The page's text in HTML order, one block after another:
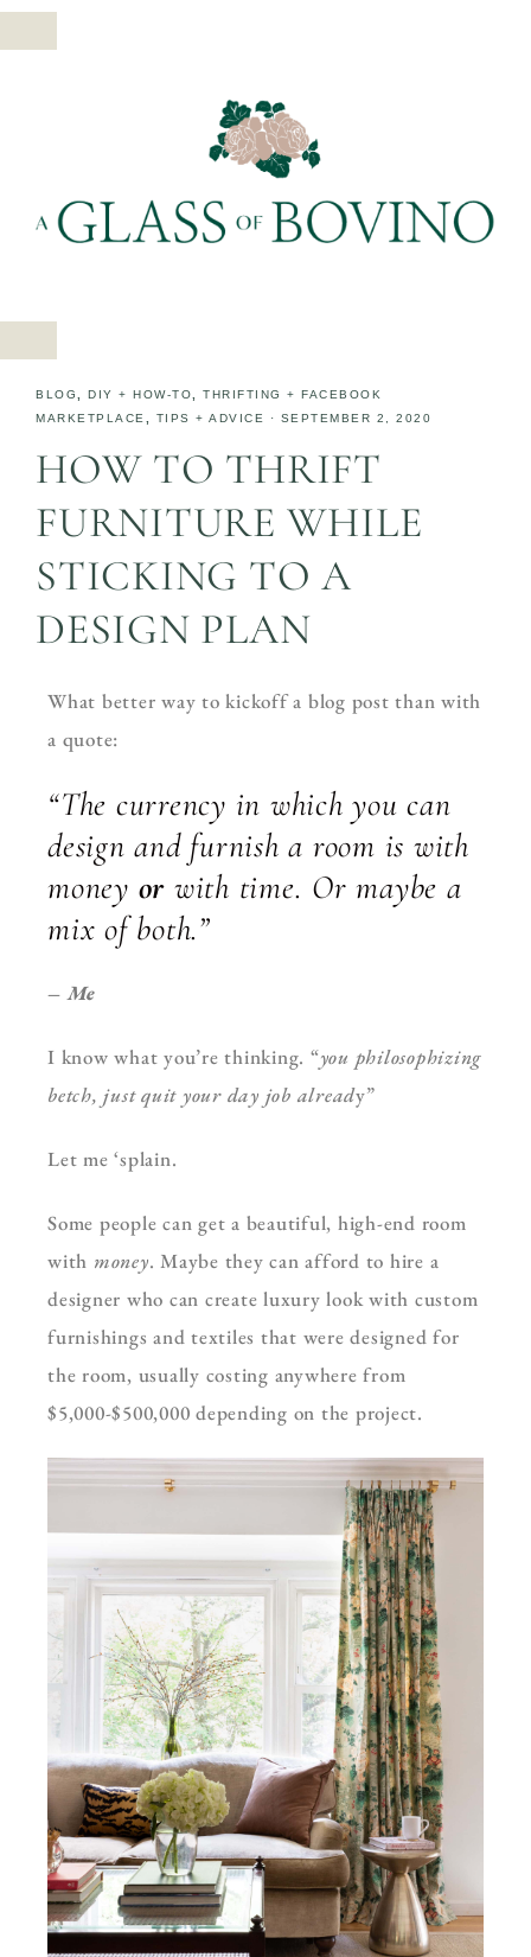
BLOG DIY + HOW-TO
THRIFTING + FACEBOOK
MARKETPLACE
TIPS + ADVICE · SEPTEMBER 2, 2020
HOW TO THRIFT
FURNITURE WHILE
STICKING TO A
DESIGN PLAN
What better way to kickoff a blog post than with
a quote:
“The currency in which you can
design and furnish a room is with
money or with time. Or maybe a
mix of both.”
– Me
I know what you’re thinking. “you philosophizing
betch, just quit your day job already”
Let me ‘splain.
Some people can get a beautiful, high-end room
with money. Maybe they can afford to hire a
designer who can create luxury look with custom
furnishings and textiles that were designed for
the room, usually costing anywhere from
$5,000-$500,000 depending on the project.